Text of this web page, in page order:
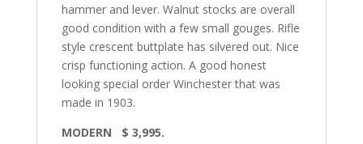
hammer and lever. Walnut stocks are overall
good condition with a few small gouges. Rifle
style crescent buttplate has silvered out. Nice
crisp functioning action. A good honest
looking special order Winchester that was
made in 1903.
MODERN $ 3,995.